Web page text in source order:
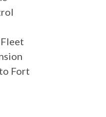
Fort